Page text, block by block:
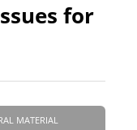
for
MATERIAL